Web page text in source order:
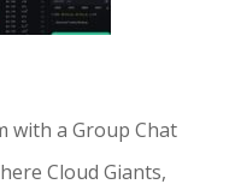
with a Group Chat
Cloud Giants,